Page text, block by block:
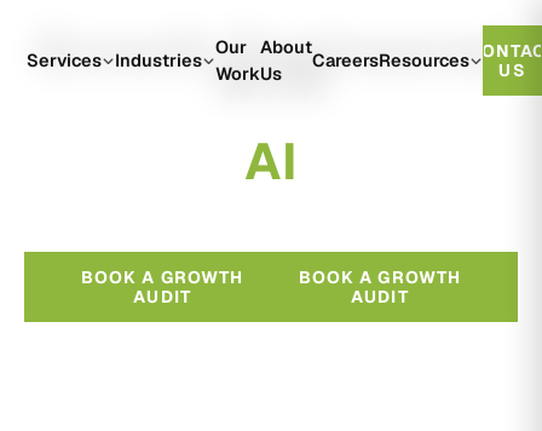
Services Industries
Our
Work
About
Us
CareersResources
US
Growth Engineered
With
AI
BOOK A GROWTH
AUDIT
BOOK A GROWTH
AUDIT